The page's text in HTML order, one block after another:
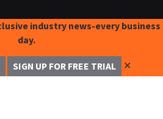
industry news-every business
day.
SIGN UP FOR FREE TRIAL ✕